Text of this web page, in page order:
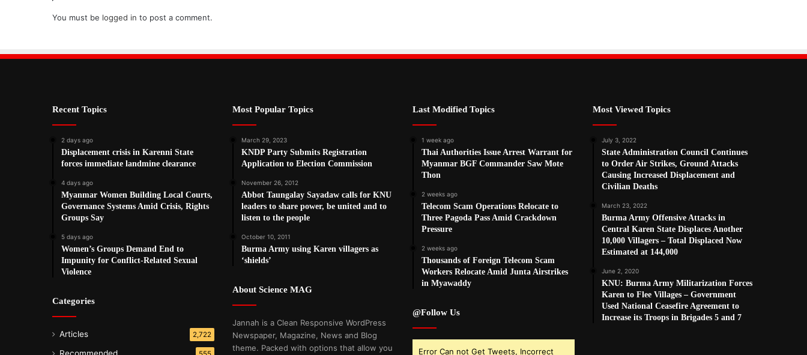
You must be logged in to post a comment.
Recent Topics
2 days ago
Displacement crisis in Karenni State
forces immediate landmine clearance
4 days ago
Myanmar Women Building Local Courts,
Governance Systems Amid Crisis, Rights
Groups Say
5 days ago
Women’s Groups Demand End to
Impunity for Conflict-Related Sexual
Violence
Categories
Articles 2,722
Most Popular Topics
March 29, 2023
KNDP Party Submits Registration
Application to Election Commission
November 26, 2012
Abbot Taungalay Sayadaw calls for KNU
leaders to share power, be united and to
listen to the people
October 10, 2011
Burma Army using Karen villagers as
‘shields’
About Science MAG
Jannah is a Clean Responsive WordPress
Newspaper, Magazine, News and Blog
theme. Packed with options that allow you
Last Modified Topics
1 week ago
Thai Authorities Issue Arrest Warrant for
Myanmar BGF Commander Saw Mote
Thon
2 weeks ago
Telecom Scam Operations Relocate to
Three Pagoda Pass Amid Crackdown
Pressure
2 weeks ago
Thousands of Foreign Telecom Scam
Workers Relocate Amid Junta Airstrikes
in Myawaddy
@Follow Us
Error Can not Get Tweets, Incorrect
Most Viewed Topics
July 3, 2022
State Administration Council Continues
to Order Air Strikes, Ground Attacks
Causing Increased Displacement and
Civilian Deaths
March 23, 2022
Burma Army Offensive Attacks in
Central Karen State Displaces Another
10,000 Villagers – Total Displaced Now
Estimated at 144,000
June 2, 2020
KNU: Burma Army Militarization Forces
Karen to Flee Villages – Government
Used National Ceasefire Agreement to
Increase its Troops in Brigades 5 and 7